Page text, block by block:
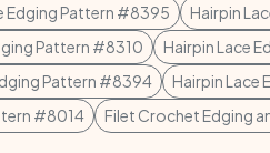
Edging Pattern #8395
Hairpin
Pattern #8310
Hairpin Lace
Pattern #8394
Hairpin Lace
#8014
Filet Crochet Edging